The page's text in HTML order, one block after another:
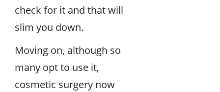
check for it and that will
slim you down.
Moving on, although so
many opt to use it,
cosmetic surgery now